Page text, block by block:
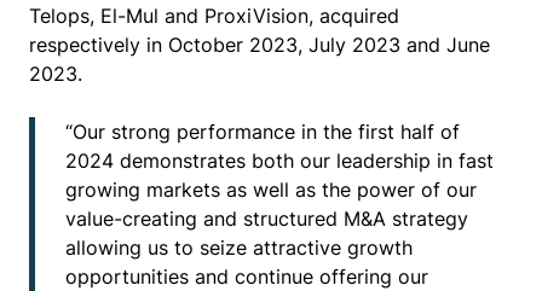
Telops, El-Mul and ProxiVision, acquired
respectively in October 2023, July 2023 and June
2023.
“Our strong performance in the first half of
2024 demonstrates both our leadership in fast
growing markets as well as the power of our
value-creating and structured M&A strategy
allowing us to seize attractive growth
opportunities and continue offering our